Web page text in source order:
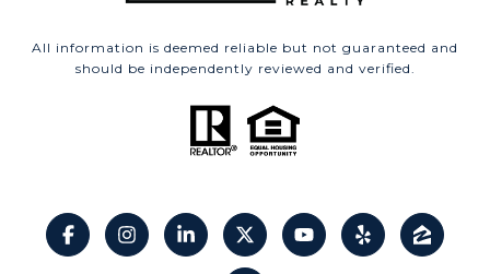
All information is deemed reliable but not guaranteed and
should be independently reviewed and verified.